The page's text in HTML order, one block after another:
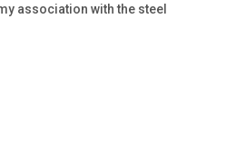
association with the steel